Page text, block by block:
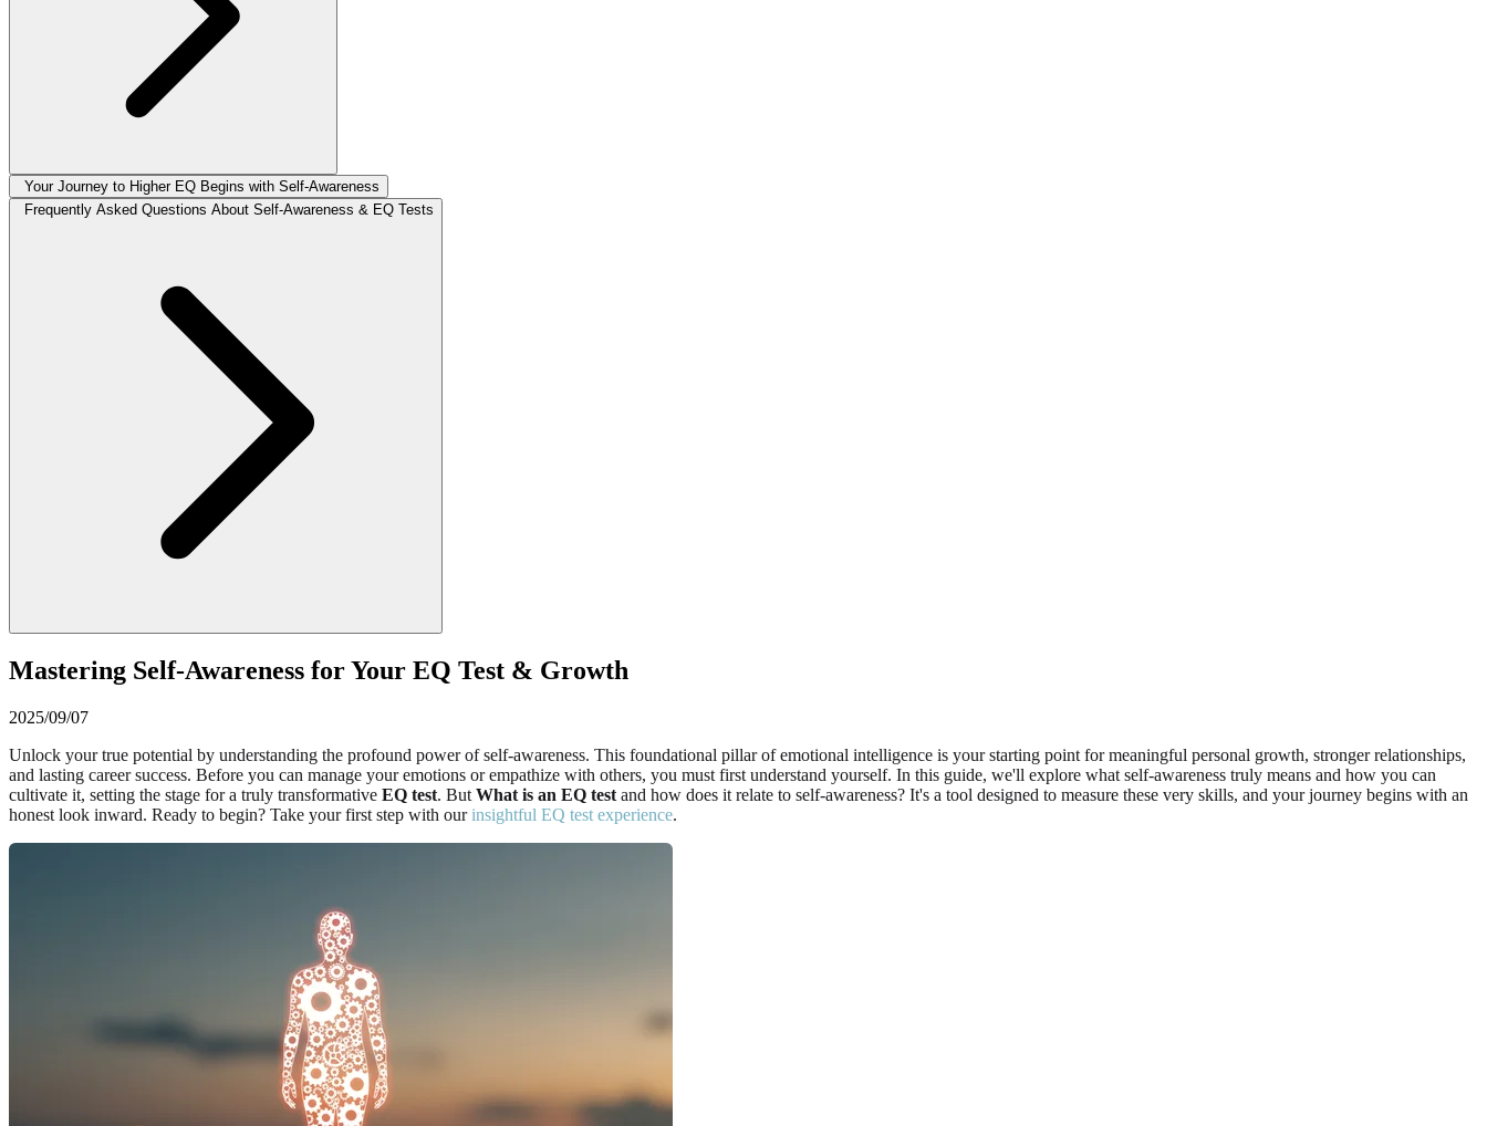
Your Journey to Higher EQ Begins with Self-Awareness
Frequently Asked Questions About Self-Awareness & EQ Tests
Mastering Self-Awareness for Your EQ Test & Growth
2025/09/07
Unlock your true potential by understanding the profound power of self-awareness. This foundational pillar of emotional intelligence is your starting point for meaningful personal growth, stronger relationships,
and lasting career success. Before you can manage your emotions or empathize with others, you must first understand yourself. In this guide, we'll explore what self-awareness truly means and how you can
cultivate it, setting the stage for a truly transformative EQ test. But What is an EQ test and how does it relate to self-awareness? It's a tool designed to measure these very skills, and your journey begins with an
honest look inward. Ready to begin? Take your first step with ourinsightful EQ test experience.